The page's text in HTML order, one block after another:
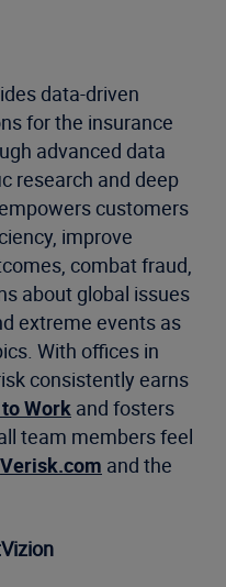
data-driven
for the insurance
advanced data
research and deep
customers
improve
combat fraud,
about global issues
extreme events as
With offices in
consistently earns
Work and fosters
team members feel
Verisk.com and the